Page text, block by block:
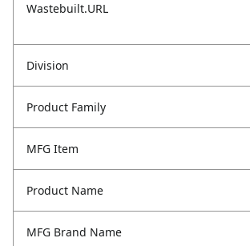
Wastebuilt.URL
Division
Product Family
MFG Item
Product Name
MFG Brand Name